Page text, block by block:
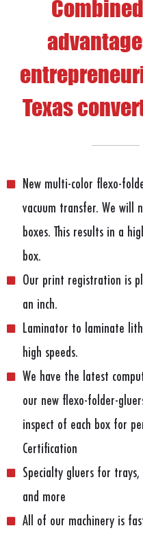
Texas
New multi-color flexo-
vacuum transfer. We will
boxes. This results in a
box.
Our print registration is
an inch.
Laminator to laminate
high speeds.
We have the latest
our new flexo-folder-
inspect of each box for
Certification
Specialty gluers for
and more
All of our machinery is